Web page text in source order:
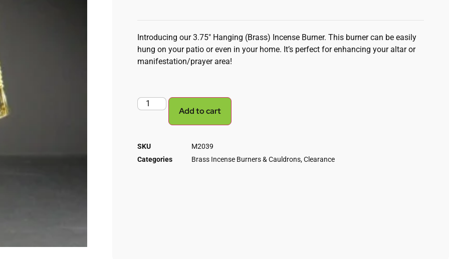
Introducing our 3.75″ Hanging (Brass) Incense Burner. This burner can be easily
hung on your patio or even in your home. It’s perfect for enhancing your altar or
manifestation/prayer area!
Add to cart
SKU
M2039
Categories
Brass Incense Burners & Cauldrons,Clearance